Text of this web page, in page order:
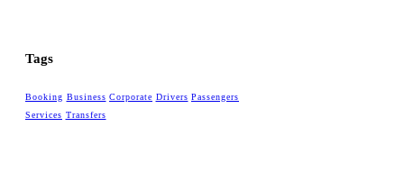
Tags
Booking Business Corporate Drivers Passengers
Services Transfers